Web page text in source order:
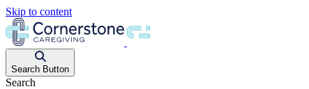
Skip to content
Search Button
Search